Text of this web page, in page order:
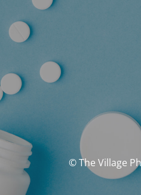
© The Village